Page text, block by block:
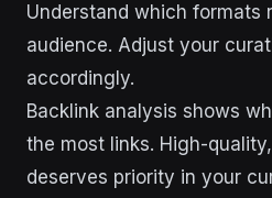
Understand which formats
audience. Adjust your
accordingly.
Backlink analysis shows
the most links. High-
deserves priority in your